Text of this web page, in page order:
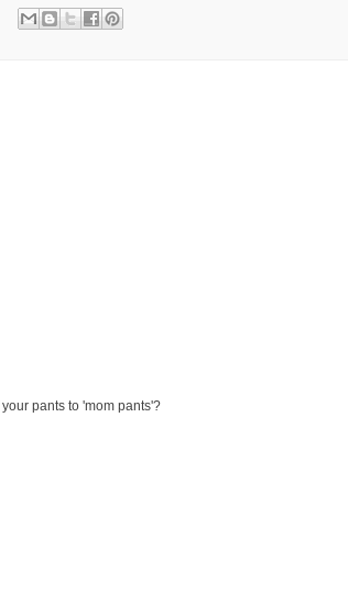
pants to 'mom pants'?